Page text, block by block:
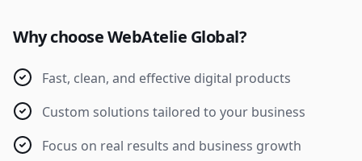
Why choose WebAtelie Global?
Fast, clean, and effective digital products
Custom solutions tailored to your business
Focus on real results and business growth